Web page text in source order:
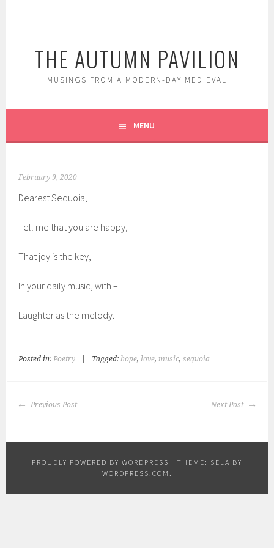
THE AUTUMN PAVILION
MUSINGS FROM A MODERN-DAY MEDIEVAL
MENU
February 9, 2020
Dearest Sequoia,
Tell me that you are happy,
That joy is the key,
In your daily music, with –
Laughter as the melody.
Posted in:Poetry Tagged:hope, love,music,sequoia
POST
Previous Post Next Post
PROUDLY POWERED BY WORDPRESS | THEME: SELA BY
WORDPRESS.COM .